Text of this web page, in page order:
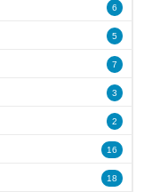
6
5
7
3
2
16
18